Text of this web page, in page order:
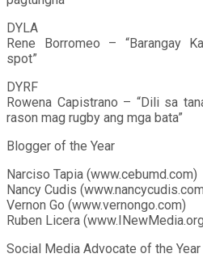
DYLA
Rene Borromeo – “Barangay
spot”
DYRF
Rowena Capistrano – “Dili sa
rason mag rugby ang mga bata”
Blogger of the Year
Narciso Tapia (www.cebumd.com)
Nancy Cudis
Vernon Go (www.vernongo.com)
Ruben Licera
Social Media Advocate of the Year